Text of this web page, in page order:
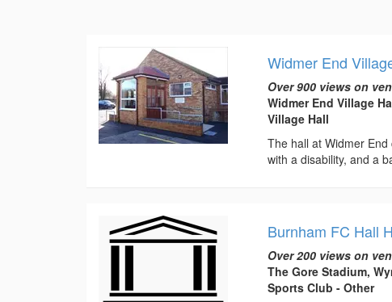
Widmer End
Over 900 views on
Widmer End Village
Village Hall
The hall at Widmer
with a disability, and a
Burnham FC Hall
Over 200 views on
The Gore Stadium,
Sports Club - Other